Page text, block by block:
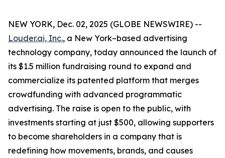
NEW YORK, Dec. 02, 2025 (GLOBE NEWSWIRE) --
Louder.ai, Inc., a New York–based advertising
technology company, today announced the launch of
its $1.5 million fundraising round to expand and
commercialize its patented platform that merges
crowdfunding with advanced programmatic
advertising. The raise is open to the public, with
investments starting at just $500, allowing supporters
to become shareholders in a company that is
redefining how movements, brands, and causes